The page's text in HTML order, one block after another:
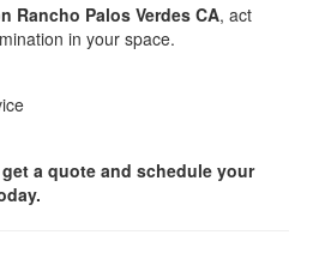
Rancho Palos Verdes CA, act
in your space.
a quote and schedule your